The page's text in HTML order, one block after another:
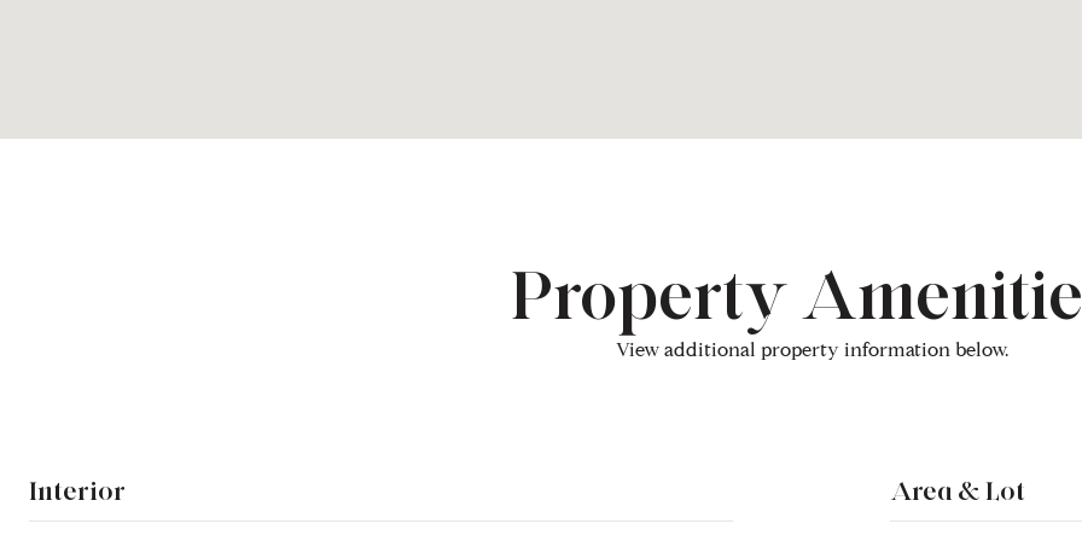
Property
View additional property information below.
Interior Area & Lot